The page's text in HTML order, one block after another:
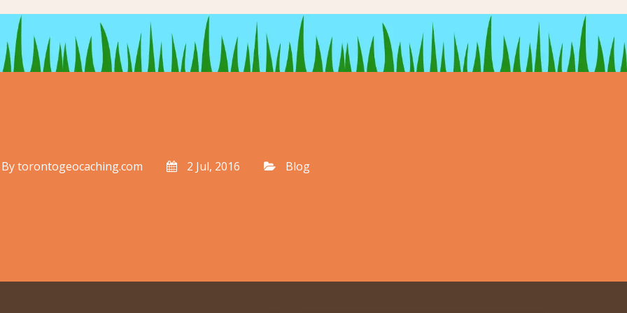
Bytorontogeocaching.com 2 Jul, 2016 Blog